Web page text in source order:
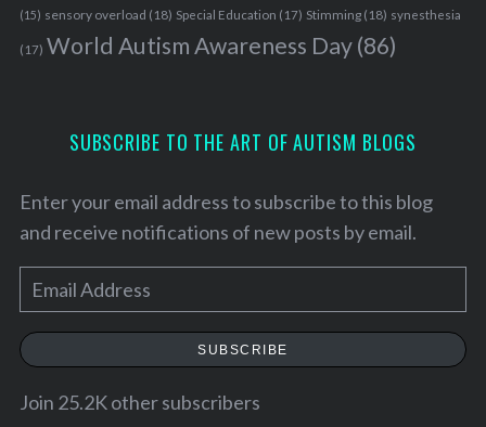
(15) sensory overload (18) Special Education (17) Stimming(18) synesthesia
(17) World Autism Awareness Day(86)
SUBSCRIBE TO THE ART OF AUTISM BLOGS
Enter your email address to subscribe to this blog
and receive notifications of new posts by email.
m
a
l
SUBSCRIBE
Join 25.2K other subscribers